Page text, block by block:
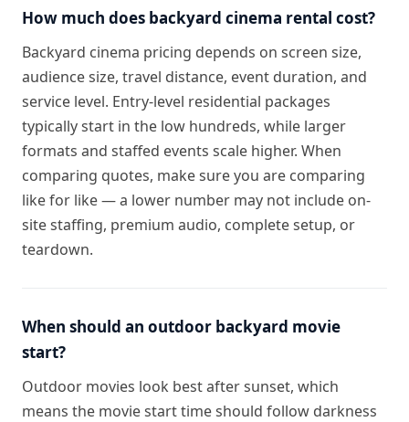
How much does backyard cinema rental cost?
Backyard cinema pricing depends on screen size,
audience size, travel distance, event duration, and
service level. Entry-level residential packages
typically start in the low hundreds, while larger
formats and staffed events scale higher. When
comparing quotes, make sure you are comparing
like for like — a lower number may not include on-
site staffing, premium audio, complete setup, or
teardown.
When should an outdoor backyard movie
start?
Outdoor movies look best after sunset, which
means the movie start time should follow darkness